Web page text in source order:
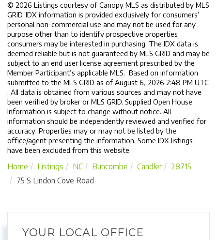
© 2026 Listings courtesy of Canopy MLS as distributed by MLS
GRID. IDX information is provided exclusively for consumers’
personal non-commercial use and may not be used for any
purpose other than to identify prospective properties
consumers may be interested in purchasing. The IDX data is
deemed reliable but is not guaranteed by MLS GRID and may be
subject to an end user license agreement prescribed by the
Member Participant’s applicable MLS. Based on information
submitted to the MLS GRID as of August 6, 2026 2:48 PM UTC
. All data is obtained from various sources and may not have
been verified by broker or MLS GRID. Supplied Open House
Information is subject to change without notice. All
information should be independently reviewed and verified for
accuracy. Properties may or may not be listed by the
office/agent presenting the information. Some IDX listings
have been excluded from this website.
Home Listings NC Buncombe Candler
28715
75 S Lindon Cove Road
YOUR LOCAL OFFICE